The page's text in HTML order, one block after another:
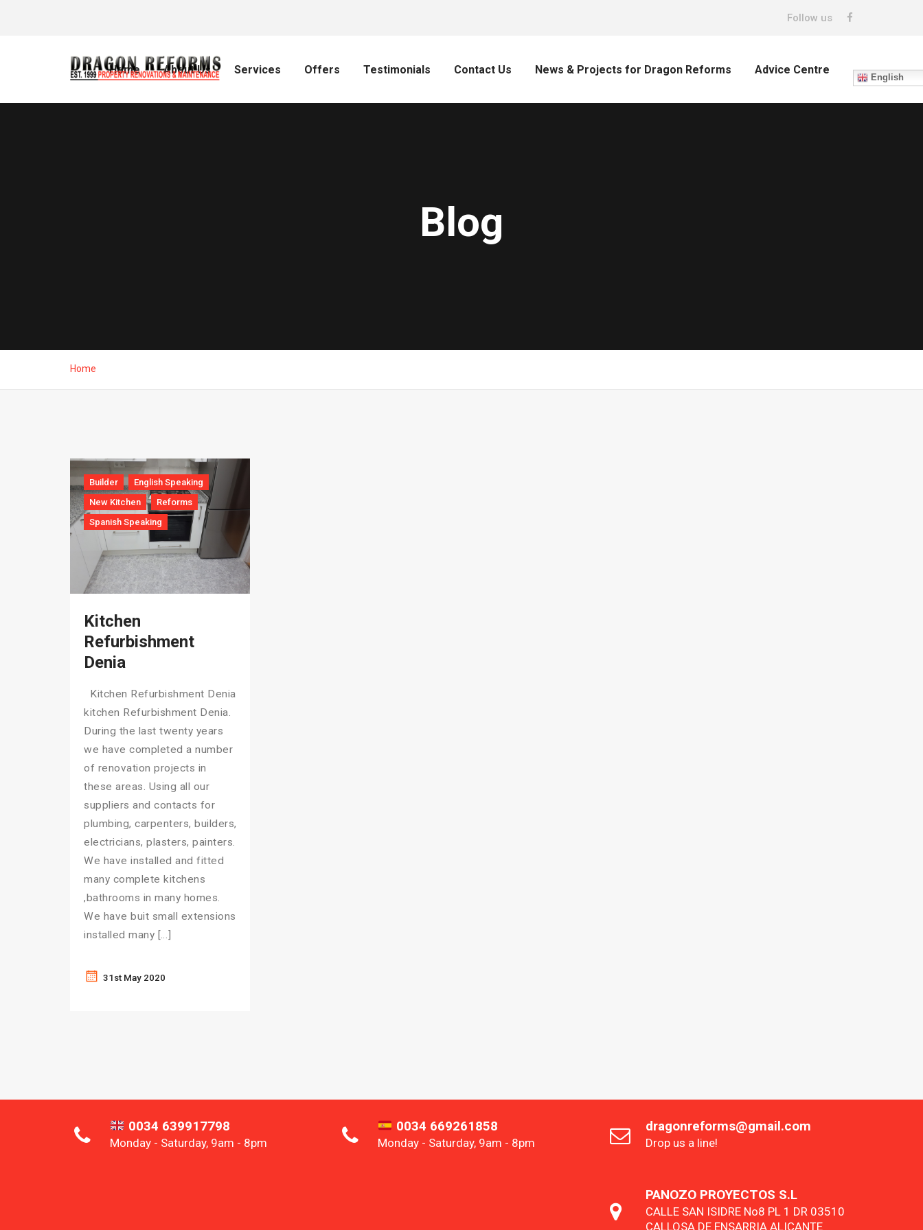
Follow us
Home About Us Services Offers Testimonials Contact Us News & Projects for Dragon Reforms Advice Centre
English
Blog
Home
Builder
English Speaking
New Kitchen
Reforms
Spanish Speaking
Kitchen
Refurbishment
Denia
Kitchen Refurbishment Denia
kitchen Refurbishment Denia.
During the last twenty years
we have completed a number
of renovation projects in
these areas. Using all our
suppliers and contacts for
plumbing, carpenters, builders,
electricians, plasters, painters.
We have installed and fitted
many complete kitchens
,bathrooms in many homes.
We have buit small extensions
installed many […]
31st May 2020
0034 639917798
Monday - Saturday, 9am - 8pm
0034 669261858
Monday - Saturday, 9am - 8pm
dragonreforms@gmail.com
Drop us a line!
PANOZO PROYECTOS S.L
CALLE SAN ISIDRE No8 PL 1 DR 03510
CALLOSA DE ENSARRIA ALICANTE